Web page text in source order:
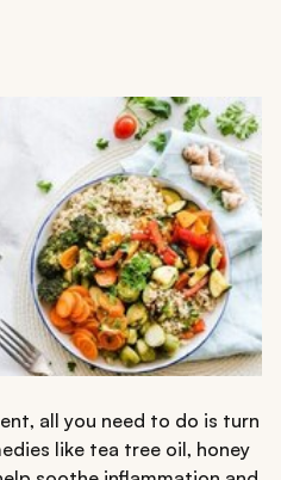
all you need to do is turn
like tea tree oil, honey